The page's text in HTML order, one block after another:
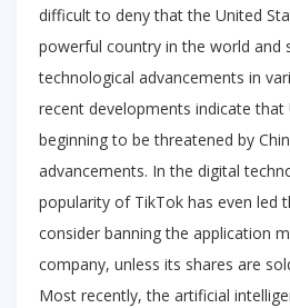
difficult to deny that the United
powerful country in the world and
technological advancements in
recent developments indicate that
beginning to be threatened by
advancements. In the digital
popularity of TikTok has even led
consider banning the application
company, unless its shares are
Most recently, the artificial